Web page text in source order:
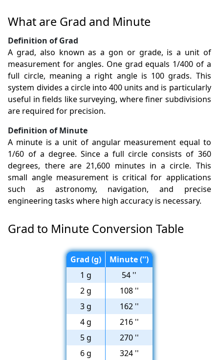
What are Grad and Minute
Definition of Grad
A grad, also known as a gon or grade, is a unit of
measurement for angles. One grad equals 1/400 of a
full circle, meaning a right angle is 100 grads. This
system divides a circle into 400 units and is particularly
useful in fields like surveying, where finer subdivisions
are required for precision.
Definition of Minute
A minute is a unit of angular measurement equal to
1/60 of a degree. Since a full circle consists of 360
degrees, there are 21,600 minutes in a circle. This
small angle measurement is critical for applications
such as astronomy, navigation, and precise
engineering tasks where high accuracy is necessary.
Grad to Minute Conversion Table
Grad (g)
Minute ('')
1 g
54 ''
2 g
108 ''
3 g
162 ''
4 g
216 ''
5 g
270 ''
6 g
324 ''